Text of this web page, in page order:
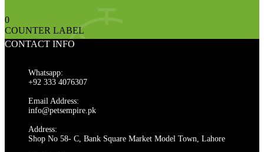
0
COUNTER LABEL
CONTACT INFO
Whatsapp:
+92 333 4076307
Email Address:
info@petsempire.pk
Address:
Shop No 58- C, Bank Square Market Model Town, Lahore